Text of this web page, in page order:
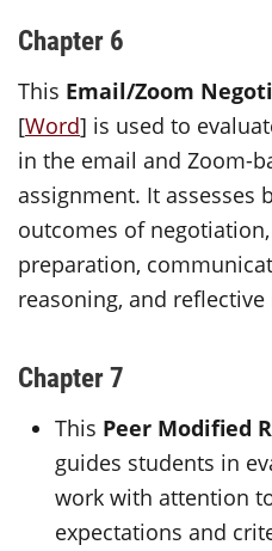
Chapter 6
This Email/Zoom
[Word] is used to
in the email and Zoom-
assignment. It assesses
outcomes of
preparation,
reasoning, and
Chapter 7
This Peer Modified
guides students in
work with attention
expectations and